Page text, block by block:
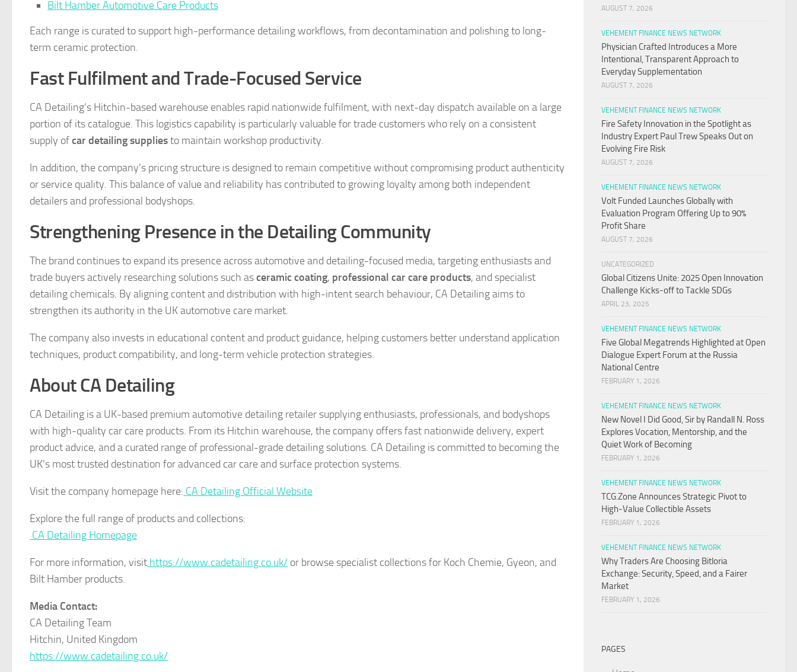
Bilt Hamber Automotive Care Products
Each range is curated to support high-performance detailing workflows, from decontamination and polishing to long-
term ceramic protection.
Fast Fulfilment and Trade-Focused Service
CA Detailing’s Hitchin-based warehouse enables rapid nationwide fulfilment, with next-day dispatch available on a large
portion of its catalogue. This logistics capability is particularly valuable for trade customers who rely on a consistent
supply ofcar detailing suppliesto maintain workshop productivity.
In addition, the company’s pricing structure is designed to remain competitive without compromising product authenticity
or service quality. This balance of value and reliability has contributed to growing loyalty among both independent
detailers and professional bodyshops.
Strengthening Presence in the Detailing Community
The brand continues to expand its presence across automotive and detailing-focused media, targeting enthusiasts and
trade buyers actively researching solutions such asceramic coating, professional car care products, and specialist
detailing chemicals. By aligning content and distribution with high-intent search behaviour, CA Detailing aims to
strengthen its authority in the UK automotive care market.
The company also invests in educational content and product guidance, helping customers better understand application
techniques, product compatibility, and long-term vehicle protection strategies.
About CA Detailing
CA Detailing is a UK-based premium automotive detailing retailer supplying enthusiasts, professionals, and bodyshops
with high-quality car care products. From its Hitchin warehouse, the company offers fast nationwide delivery, expert
product advice, and a curated range of professional-grade detailing solutions. CA Detailing is committed to becoming the
UK’s most trusted destination for advanced car care and surface protection systems.
Visit the company homepage here: CA Detailing Official Website
Explore the full range of products and collections:
CA Detailing Homepage
For more information, visit https://www.cadetailing.co.uk/ or browse specialist collections for Koch Chemie, Gyeon, and
Bilt Hamber products.
Media Contact:
CA Detailing Team
Hitchin, United Kingdom
https://www.cadetailing.co.uk/
AUGUST 7, 2026
VEHEMENT FINANCE NEWS NETWORK
Physician Crafted Introduces a More
Intentional, Transparent Approach to
Everyday Supplementation
AUGUST 7, 2026
VEHEMENT FINANCE NEWS NETWORK
Fire Safety Innovation in the Spotlight as
Industry Expert Paul Trew Speaks Out on
Evolving Fire Risk
AUGUST 7, 2026
VEHEMENT FINANCE NEWS NETWORK
Volt Funded Launches Globally with
Evaluation Program Offering Up to 90%
Profit Share
AUGUST 7, 2026
UNCATEGORIZED
Global Citizens Unite: 2025 Open Innovation
Challenge Kicks-off to Tackle SDGs
APRIL 23, 2025
VEHEMENT FINANCE NEWS NETWORK
Five Global Megatrends Highlighted at Open
Dialogue Expert Forum at the Russia
National Centre
FEBRUARY 1, 2026
VEHEMENT FINANCE NEWS NETWORK
New Novel I Did Good, Sir by Randall N. Ross
Explores Vocation, Mentorship, and the
Quiet Work of Becoming
FEBRUARY 1, 2026
VEHEMENT FINANCE NEWS NETWORK
TCG.Zone Announces Strategic Pivot to
High-Value Collectible Assets
FEBRUARY 1, 2026
VEHEMENT FINANCE NEWS NETWORK
Why Traders Are Choosing Bitloria
Exchange: Security, Speed, and a Fairer
Market
FEBRUARY 1, 2026
PAGES